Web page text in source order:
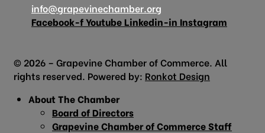
info@grapevinechamber.org
Facebook-fYoutube Linkedin-in Instagram
© 2026 – Grapevine Chamber of Commerce. All
rights reserved. Powered by: Ronkot Design
About The Chamber
Board of Directors
Grapevine Chamber of Commerce Staff